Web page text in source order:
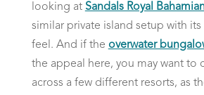
looking at Sandals Royal
similar private island setup with
feel. And if the overwater
the appeal here, you may want to
across a few different resorts, as